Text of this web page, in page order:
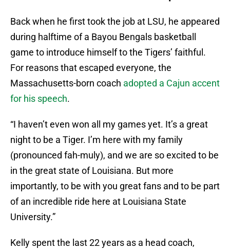
Back when he first took the job at LSU, he appeared
during halftime of a Bayou Bengals basketball
game to introduce himself to the Tigers’ faithful.
For reasons that escaped everyone, the
Massachusetts-born coach adopted a Cajun accent
for his speech.
“I haven’t even won all my games yet. It’s a great
night to be a Tiger. I’m here with my family
(pronounced fah-muly), and we are so excited to be
in the great state of Louisiana. But more
importantly, to be with you great fans and to be part
of an incredible ride here at Louisiana State
University.”
Kelly spent the last 22 years as a head coach,